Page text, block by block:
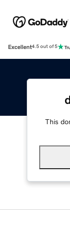
Excellent4.5 out of 5
This